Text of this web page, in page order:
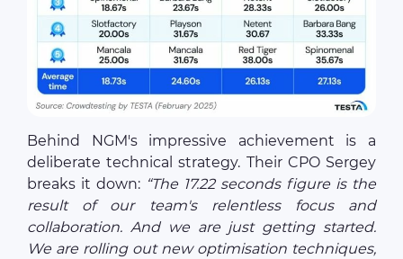
Behind NGM's impressive achievement is a
deliberate technical strategy. Their CPO Sergey
breaks it down: “The 17.22 seconds figure is the
result of our team's relentless focus and
collaboration. And we are just getting started.
We are rolling out new optimisation techniques,